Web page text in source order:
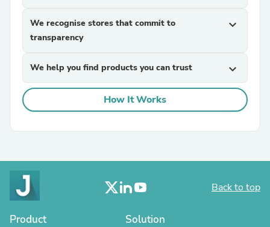
We recognise stores that commit to
transparency
expand_more
We help you find products you can trust expand_more
How It Works
Back to top
Product Solution